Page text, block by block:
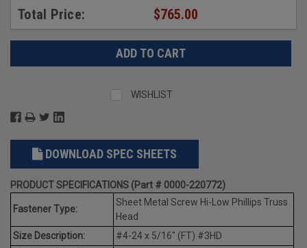
Total Price: $765.00
WISHLIST
DOWNLOAD SPEC SHEETS
PRODUCT SPECIFICATIONS (Part # 0000-220772)
Fastener Type:
Sheet Metal Screw Hi-Low Phillips Truss
Head
Size Description:
#4-24 x 5/16" (FT) #3HD